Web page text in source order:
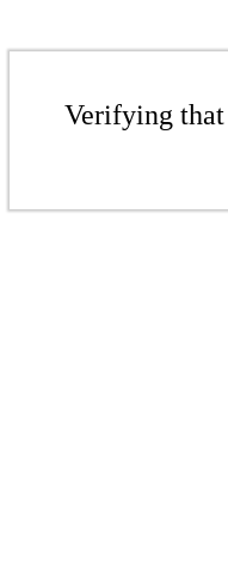
Verifying that